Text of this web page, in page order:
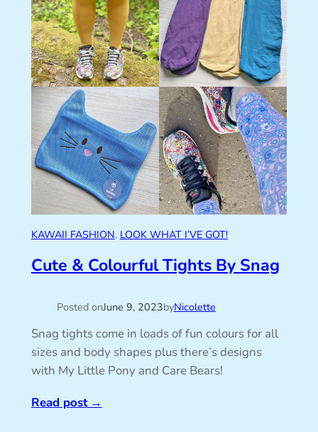
KAWAII FASHION, LOOK WHAT I’VE GOT!
Cute & Colourful Tights By Snag
Posted onJune 9, 2023byNicolette
Snag tights come in loads of fun colours for all
sizes and body shapes plus there’s designs
with My Little Pony and Care Bears!
Read post→